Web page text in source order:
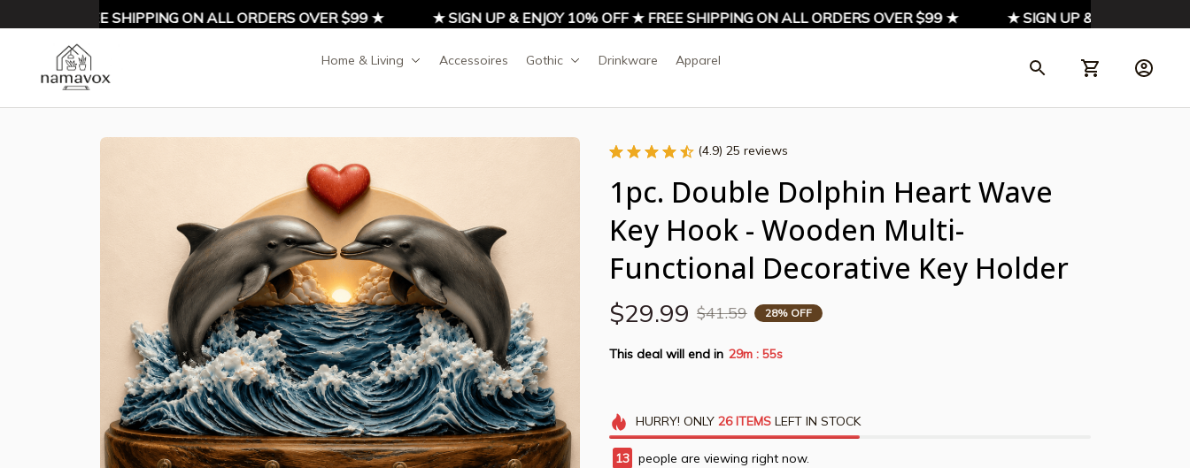
OFF ★ FREE SHIPPING ON ALL ORDERS OVER $99 ★ ★ SIGN UP & ENJOY 10% OFF ★ FREE SHIPPING ON ALL ORDERS OVER $99 ★ ★ SIGN UP & ENJOY 10%
Home & Living Accessoires Gothic Drinkware Apparel
(4.9) 25 reviews
1pc. Double Dolphin Heart Wave
Key Hook - Wooden Multi-
Functional Decorative Key Holder
$29.99 $41.59 28% OFF
This deal will end in 29m : 54s
HURRY! ONLY 26 ITEMSLEFT IN STOCK
14 people are viewing right now.